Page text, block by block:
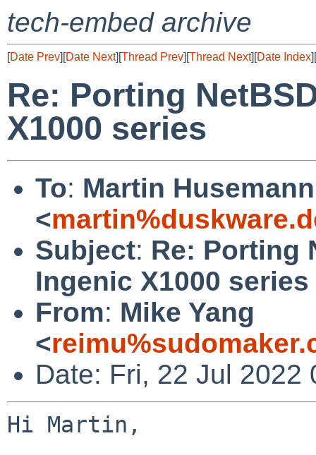
tech-embed archive
[Date Prev][Date Next][Thread Prev][Thread Next][Date Index][
Re: Porting
X1000 series
To: Martin Husemann
<
Subject: Re: Porting
Ingenic X1000 series
From: Mike Yang
<
Date: Fri, 22 Jul 2022
Hi Martin,